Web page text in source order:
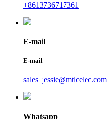
+8613736717361
E-mail
E-mail
sales_jessie@mtlcelec.com
Whatsapp